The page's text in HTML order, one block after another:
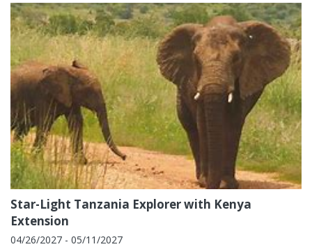
Star-Light Tanzania Explorer with Kenya
Extension
04/26/2027 - 05/11/2027